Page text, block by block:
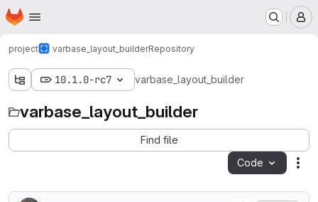
Skip to main content
Homepage
project varbase_layout_builderRepository
10.1.0-rc7 varbase_layout_builder
varbase_layout_builder
Find file
Code